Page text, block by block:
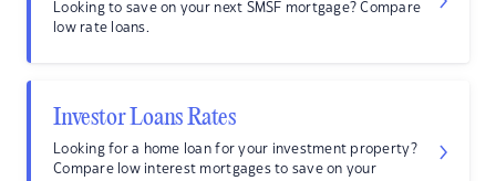
Looking to save on your next SMSF mortgage? Compare
low rate loans.
Investor Loans Rates
Looking for a home loan for your investment property?
Compare low interest mortgages to save on your